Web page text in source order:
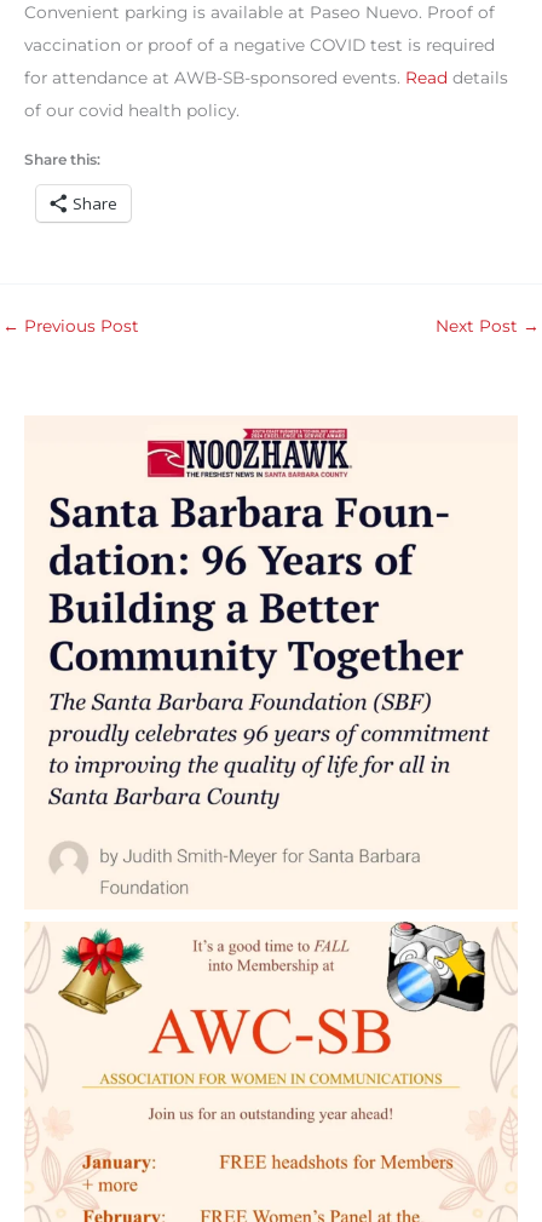
Convenient parking is available at Paseo Nuevo. Proof of
vaccination or proof of a negative COVID test is required
for attendance at AWB-SB-sponsored events. Read details
of our covid health policy.
Share this:
Share
← Previous Post Next Post →